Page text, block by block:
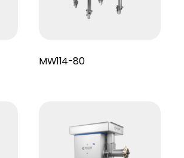
MW114-80